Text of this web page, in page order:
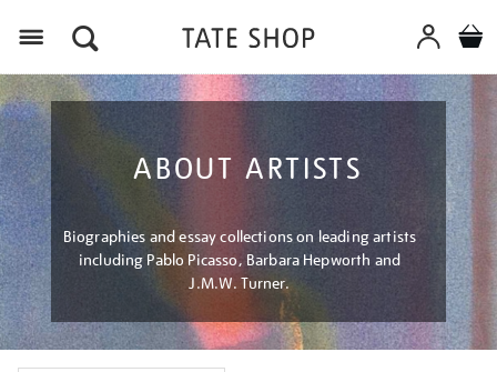
ABOUT ARTISTS
Biographies and essay collections on leading artists
including Pablo Picasso, Barbara Hepworth and
J.M.W. Turner.